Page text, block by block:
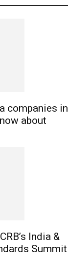
companies in
about
India &
Summit